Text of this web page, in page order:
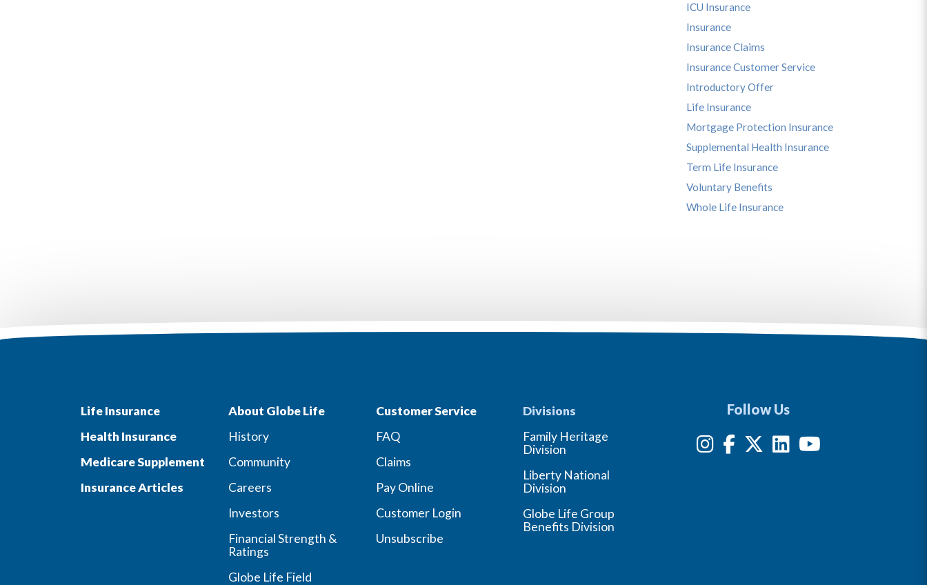
ICU Insurance
Insurance
Insurance Claims
Insurance Customer Service
Introductory Offer
Life Insurance
Mortgage Protection Insurance
Supplemental Health Insurance
Term Life Insurance
Voluntary Benefits
Whole Life Insurance
Life Insurance
Health Insurance
Medicare Supplement
Insurance Articles
About Globe Life
History
Community
Careers
Investors
Financial Strength &
Ratings
Globe Life Field
Customer Service
FAQ
Claims
Pay Online
Customer Login
Unsubscribe
Divisions
Family Heritage
Division
Liberty National
Division
Globe Life Group
Benefits Division
Follow Us